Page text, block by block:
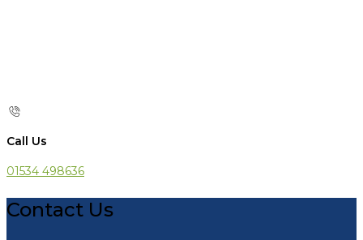
Call Us
01534 498636
Contact Us